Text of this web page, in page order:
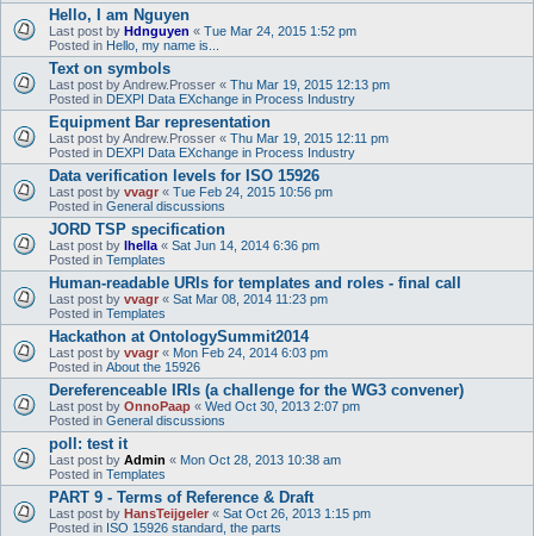
Hello, I am Nguyen
Last post by Hdnguyen « Tue Mar 24, 2015 1:52 pm
Posted in Hello, my name is...
Text on symbols
Last post byAndrew.Prosser « Thu Mar 19, 2015 12:13 pm
Posted in DEXPI Data EXchange in Process Industry
Equipment Bar representation
Last post byAndrew.Prosser « Thu Mar 19, 2015 12:11 pm
Posted in DEXPI Data EXchange in Process Industry
Data verification levels for ISO 15926
Last post by vvagr « Tue Feb 24, 2015 10:56 pm
Posted in General discussions
JORD TSP specification
Last post by lhella « Sat Jun 14, 2014 6:36 pm
Posted in Templates
Human-readable URIs for templates and roles - final call
Last post by vvagr « Sat Mar 08, 2014 11:23 pm
Posted in Templates
Hackathon at OntologySummit2014
Last post by vvagr « Mon Feb 24, 2014 6:03 pm
Posted in About the 15926
Dereferenceable IRIs (a challenge for the WG3 convener)
Last post by OnnoPaap « Wed Oct 30, 2013 2:07 pm
Posted in General discussions
poll: test it
Last post by Admin « Mon Oct 28, 2013 10:38 am
Posted in Templates
PART 9 - Terms of Reference & Draft
Last post by HansTeijgeler « Sat Oct 26, 2013 1:15 pm
Posted in ISO 15926 standard, the parts